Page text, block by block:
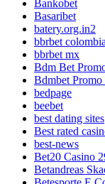
Bankobet
Basaribet
batery.org.in2
bbrbet colombia
bbrbet mx
Bdm Bet
Bdmbet Promo
bedpage
beebet
best dating sites
Best rated
best-news
Bet20 Casino
Betandreas